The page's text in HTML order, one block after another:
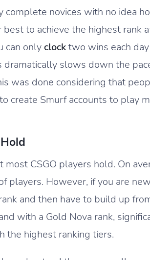
complete novices with no idea
to achieve the highest rank
can onlyclocktwo wins each
slows down the
was done considering that
create Smurf accounts to play
CSGO players hold. On
players. However, if you are
and then have to build up
with a Gold Nova rank,
the highest ranking tiers.